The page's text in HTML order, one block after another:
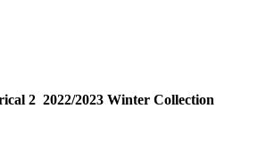
2 2022/2023 Winter Collection